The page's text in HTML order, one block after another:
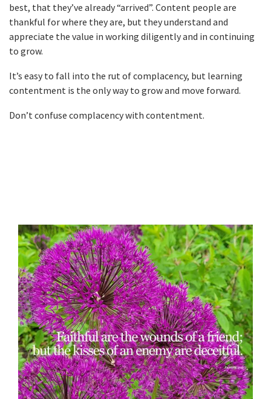
best, that they’ve already “arrived”. Content people are
thankful for where they are, but they understand and
appreciate the value in working diligently and in continuing
to grow.
It’s easy to fall into the rut of complacency, but learning
contentment is the only way to grow and move forward.
Don’t confuse complacency with contentment.